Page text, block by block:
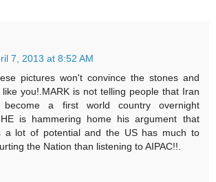
7, 2013 at 8:52 AM
pictures won't convince the stones and
you!.MARK is not telling people that Iran
a first world country overnight
is hammering home his argument that
a lot of potential and the US has much to
the Nation than listening to AIPAC!!.